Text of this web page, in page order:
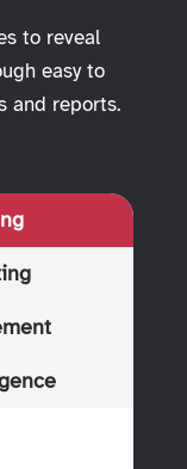
to reveal
easy to
and reports.